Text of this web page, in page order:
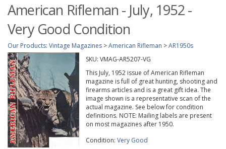
American Rifleman - July, 1952 -
Very Good Condition
Our Products: Vintage Magazines >American Rifleman >AR1950s
SKU: VMAG-AR5207-VG
This July, 1952 issue of American Rifleman
magazine is full of great hunting, shooting and
firearms articles and is a great gift idea. The
image shown is a representative scan of the
actual magazine. See below for condition
definitions. NOTE: Mailing labels are present
on most magazines after 1950.
Condition: Very Good